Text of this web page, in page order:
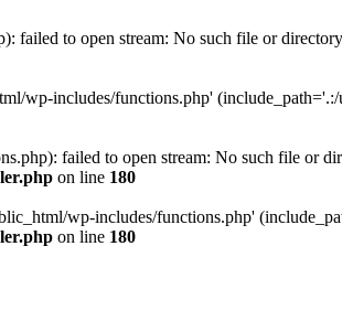
failed to open stream: No such file or
wp-includes/functions.php'
failed to open stream: No such file or
on line 180
wp-includes/functions.php'
on line 180